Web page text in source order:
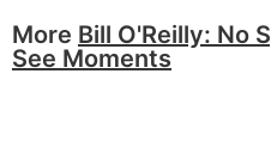
More Bill O'Reilly: No
See Moments